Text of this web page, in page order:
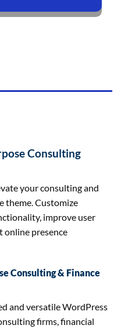
Consulting
your consulting and
theme. Customize
improve user
online presence
Consulting & Finance
and versatile WordPress
firms, financial